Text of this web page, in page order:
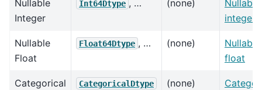
Nullable
Integer
Int64Dtype , … (none)
Nullable
integer
Nullable
Float
Float64Dtype , … (none)
Nullable
float
Categorical CategoricalDtype (none)